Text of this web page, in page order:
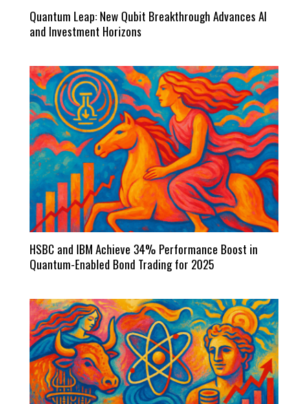
Quantum Leap: New Qubit Breakthrough Advances AI
and Investment Horizons
HSBC and IBM Achieve 34% Performance Boost in
Quantum-Enabled Bond Trading for 2025